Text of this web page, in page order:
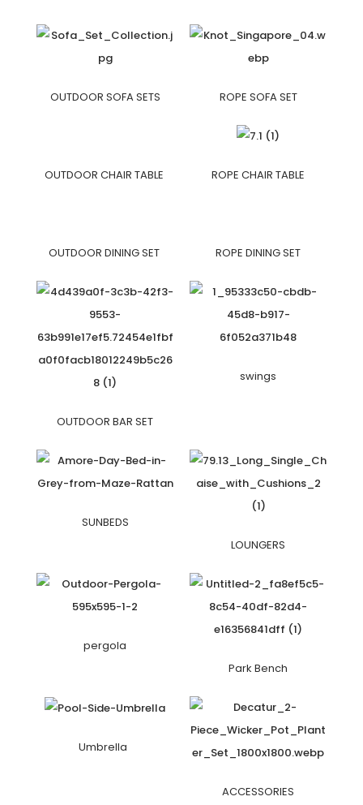
OUTDOOR SOFA SETS ROPE SOFA SET
OUTDOOR CHAIR TABLE ROPE CHAIR TABLE
OUTDOOR DINING SET ROPE DINING SET
OUTDOOR BAR SET
swings
SUNBEDS
LOUNGERS
pergola
Park Bench
Umbrella
ACCESSORIES